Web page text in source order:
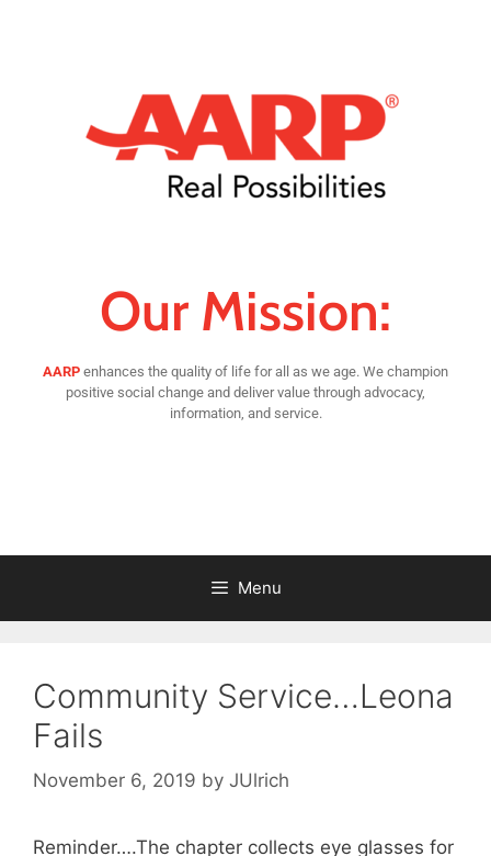
Our Mission:
AARP enhances the quality of life for all as we age. We champion
positive social change and deliver value through advocacy,
information, and service.
Menu
Community Service…Leona
Fails
November 6, 2019 by JUlrich
Reminder….The chapter collects eye glasses for